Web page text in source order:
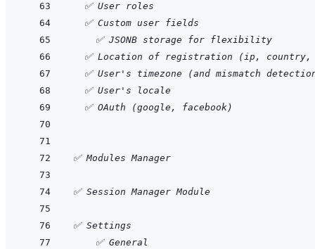
  ✅ User roles
  ✅ Custom user fields
    ✅ JSONB storage for flexibility
✅ Location of registration (ip,
✅ User's timezone (and mismatch
  ✅ User's locale
  ✅ OAuth (google, facebook)
✅ Modules Manager
✅ Session Manager Module
✅ Settings
    ✅ General